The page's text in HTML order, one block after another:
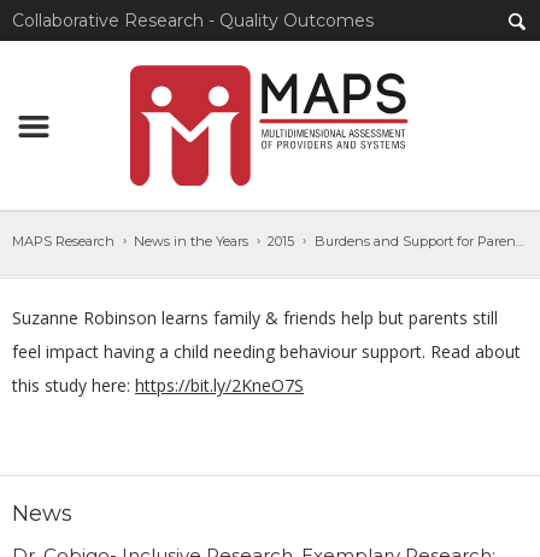
Collaborative Research - Quality Outcomes
MAPS Research News in the Years 2015 Burdens and Support for Parents of Adults with IDD
Suzanne Robinson learns family & friends help but parents still
feel impact having a child needing behaviour support. Read about
this study here: https://bit.ly/2KneO7S
News